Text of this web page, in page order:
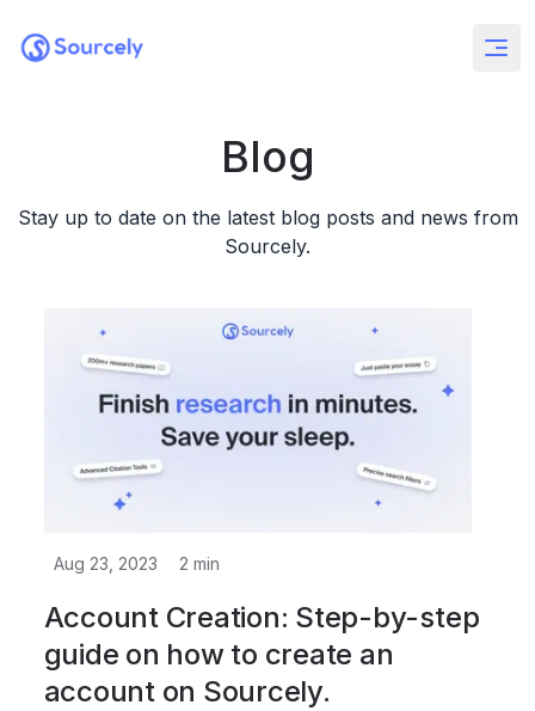
Blog
Stay up to date on the latest blog posts and news from
Sourcely.
Aug 23, 2023 2 min
Account Creation: Step-by-step
guide on how to create an
account on Sourcely.